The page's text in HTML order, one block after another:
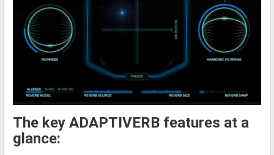
The key ADAPTIVERB features at a
glance: